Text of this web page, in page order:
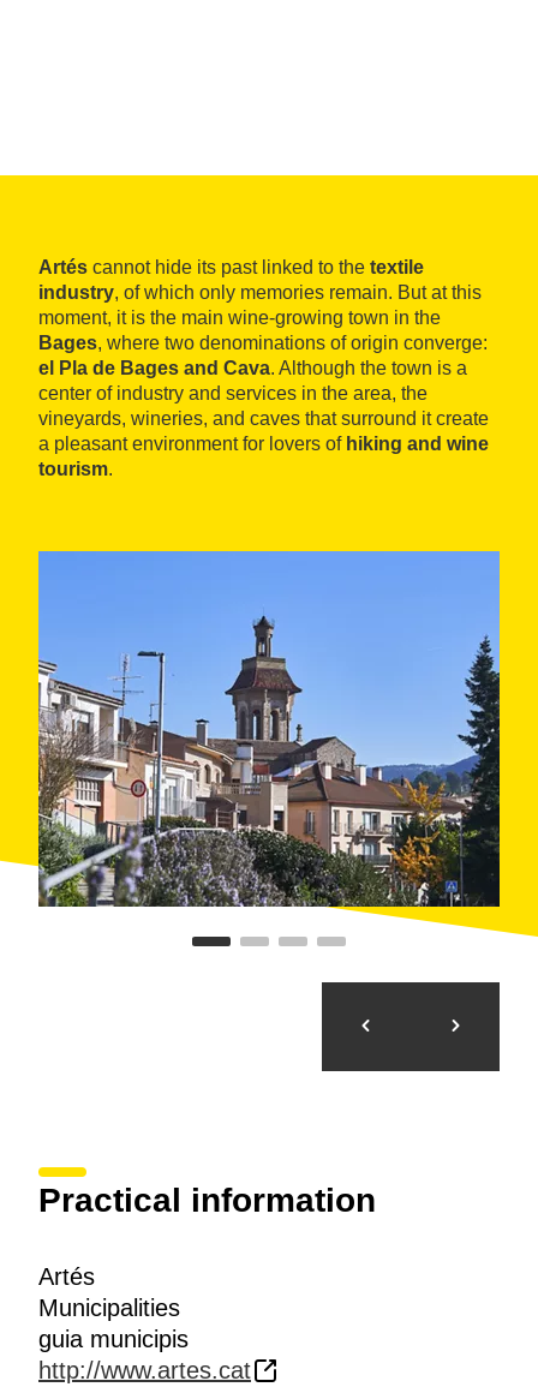
Artés cannot hide its past linked to the textile
industry, of which only memories remain. But at this
moment, it is the main wine-growing town in the
Bages, where two denominations of origin converge:
el Pla de Bages and Cava. Although the town is a
center of industry and services in the area, the
vineyards, wineries, and caves that surround it create
a pleasant environment for lovers of hiking and wine
tourism.
Practical information
Artés
Municipalities
guia municipis
http://www.artes.cat